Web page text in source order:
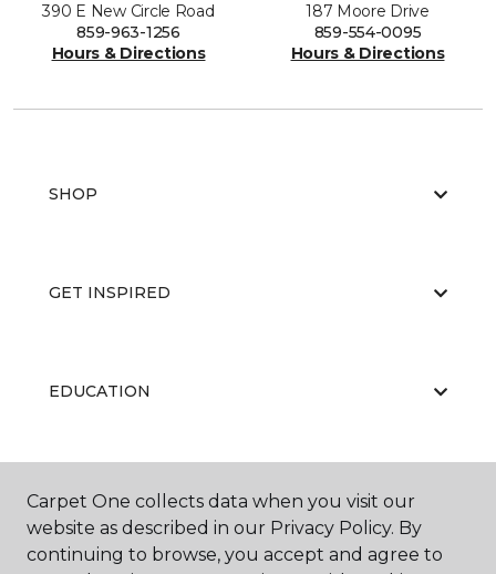
390 E New Circle Road
859-963-1256
Hours & Directions
187 Moore Drive
859-554-0095
Hours & Directions
SHOP
GET INSPIRED
EDUCATION
ABOUT US
Carpet One collects data when you visit our
website as described in our Privacy Policy. By
continuing to browse, you accept and agree to